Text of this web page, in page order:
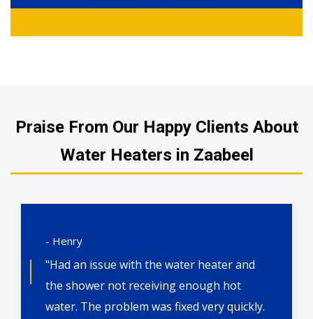
Praise From Our Happy Clients About
Water Heaters in Zaabeel
- Henry
"Had an issue with the water heater and
the shower not receiving enough hot
water. The problem was fixed very quickly.